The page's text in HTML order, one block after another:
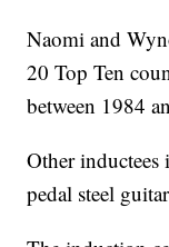
Naomi and
20 Top Ten
between 1984
Other inductees
pedal steel